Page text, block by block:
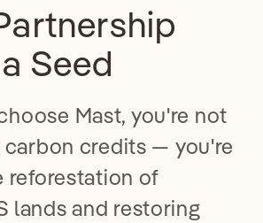
Seed
Mast, you're not
carbon credits — you're
reforestation of
lands and restoring